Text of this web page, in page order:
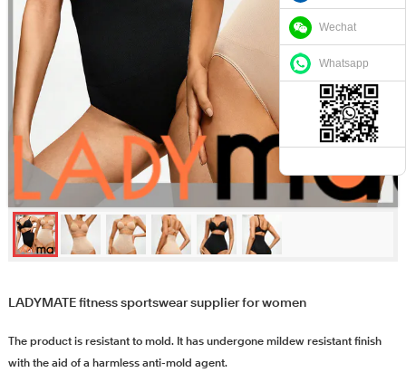
Wechat
Whatsapp
LADYMATE fitness sportswear supplier for women
The product is resistant to mold. It has undergone mildew resistant finish
with the aid of a harmless anti-mold agent.